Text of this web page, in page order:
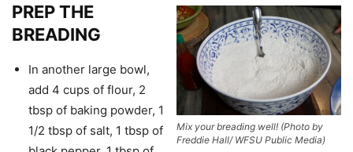
Mix your breading well! (Photo by
Freddie Hall/ WFSU Public Media)
PREP THE
BREADING
In another large bowl,
add 4 cups of flour, 2
tbsp of baking powder, 1
1/2 tbsp of salt, 1 tbsp of